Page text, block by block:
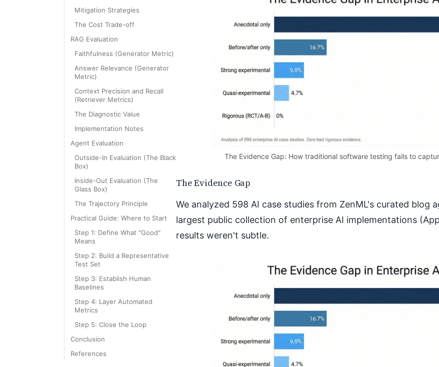
Mitigation Strategies
The Cost Trade-off
RAG Evaluation
Faithfulness (Generator Metric)
Answer Relevance (Generator
Metric)
Context Precision and Recall
(Retriever Metrics)
The Diagnostic Value
Implementation Notes
Agent Evaluation
Outside-In Evaluation (The Black
Box)
Inside-Out Evaluation (The
Glass Box)
The Trajectory Principle
Practical Guide: Where to Start
Step 1: Define What "Good"
Means
Step 2: Build a Representative
Test Set
Step 3: Establish Human
Baselines
Step 4: Layer Automated
Metrics
Step 5: Close the Loop
Conclusion
References
The Evidence Gap: How traditional software testing fails to
The Evidence Gap
We analyzed 598 AI case studies from ZenML's curated blog
largest public collection of enterprise AI implementations
results weren't subtle.